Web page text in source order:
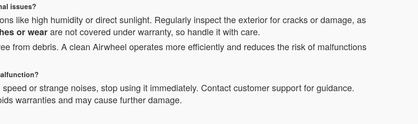
issues?
like high humidity or direct sunlight. Regularly inspect the exterior for cracks or damage, as
or wearare not covered under warranty, so handle it with care.
from debris. A clean Airwheel operates more efficiently and reduces the risk of malfunctions
or strange noises, stop using it immediately. Contact customer support for guidance.
warranties and may cause further damage.